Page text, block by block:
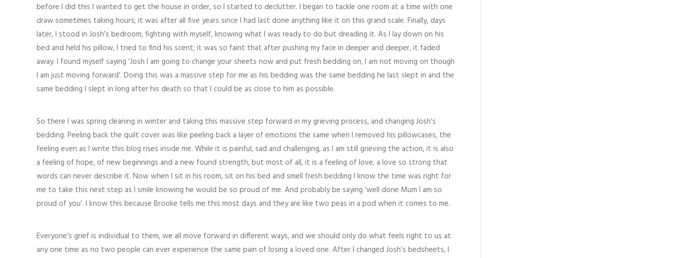
before I did this I wanted to get the house in order, so I started to declutter. I began to tackle one room at a time with one
draw sometimes taking hours; it was after all five years since I had last done anything like it on this grand scale. Finally, days
later, I stood in Josh’s bedroom, fighting with myself, knowing what I was ready to do but dreading it. As I lay down on his
bed and held his pillow, I tried to find his scent; it was so faint that after pushing my face in deeper and deeper, it faded
away. I found myself saying ‘Josh I am going to change your sheets now and put fresh bedding on, I am not moving on though
I am just moving forward’. Doing this was a massive step for me as his bedding was the same bedding he last slept in and the
same bedding I slept in long after his death so that I could be as close to him as possible.
So there I was spring cleaning in winter and taking this massive step forward in my grieving process, and changing Josh’s
bedding. Peeling back the quilt cover was like peeling back a layer of emotions the same when I removed his pillowcases, the
feeling even as I write this blog rises inside me. While it is painful, sad and challenging, as I am still grieving the action, it is also
a feeling of hope, of new beginnings and a new found strength, but most of all, it is a feeling of love, a love so strong that
words can never describe it. Now when I sit in his room, sit on his bed and smell fresh bedding I know the time was right for
me to take this next step as I smile knowing he would be so proud of me. And probably be saying ‘well done Mum I am so
proud of you’. I know this because Brooke tells me this most days and they are like two peas in a pod when it comes to me.
Everyone’s grief is individual to them, we all move forward in different ways, and we should only do what feels right to us at
any one time as no two people can ever experience the same pain of losing a loved one. After I changed Josh’s bedsheets, I